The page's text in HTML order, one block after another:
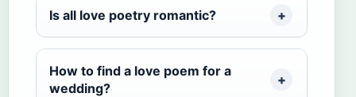
Is all love poetry romantic?
How to find a love poem for a
wedding?